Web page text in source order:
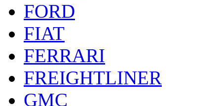
FORD
FIAT
FERRARI
FREIGHTLINER
GMC